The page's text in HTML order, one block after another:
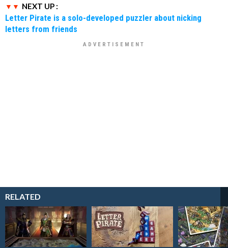
NEXT UP :
Letter Pirate is a solo-developed puzzler about nicking
letters from friends
RELATED